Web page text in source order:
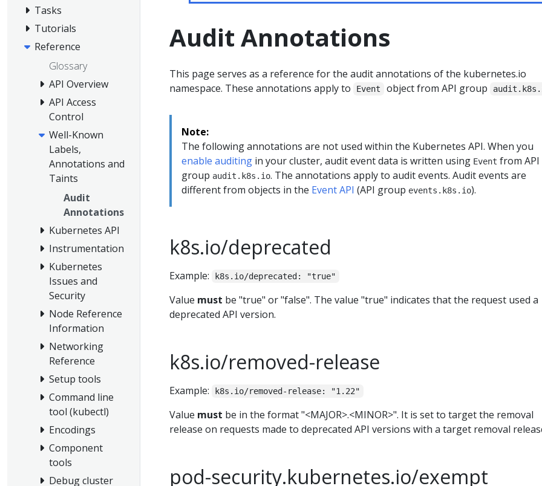
Tasks
Tutorials
Reference
Glossary
API Overview
API Access
Control
Well-Known
Labels,
Annotations and
Taints
Audit
Annotations
Kubernetes API
Instrumentation
Kubernetes
Issues and
Security
Node Reference
Information
Networking
Reference
Setup tools
Command line
tool (kubectl)
Encodings
Component
tools
Debug cluster
Audit Annotations
This page serves as a reference for the audit annotations of the kubernetes.io
namespace. These annotations apply to
Event object from API group
Note:
The following annotations are not used within the Kubernetes API. When you
enable auditing in your cluster, audit event data is written using Event from API
group audit.k8s.io. The annotations apply to audit events. Audit events are
different from objects in the Event API (API group events.k8s.io).
k8s.io/deprecated
Example: k8s.io/deprecated: "true"
Value must be "true" or "false". The value "true" indicates that the request used a
deprecated API version.
k8s.io/removed-release
Example: k8s.io/removed-release: "1.22"
Value must be in the format "<MAJOR>.<MINOR>". It is set to target the removal
release on requests made to deprecated API versions with a target removal
pod-security.kubernetes.io/exempt